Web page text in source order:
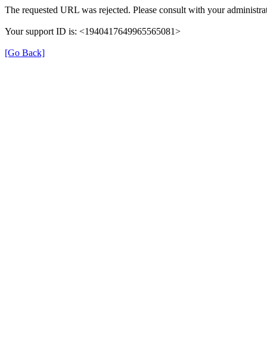
The requested URL was rejected. Please consult with your
Your support ID is: <1940417649965565081>
[Go Back]